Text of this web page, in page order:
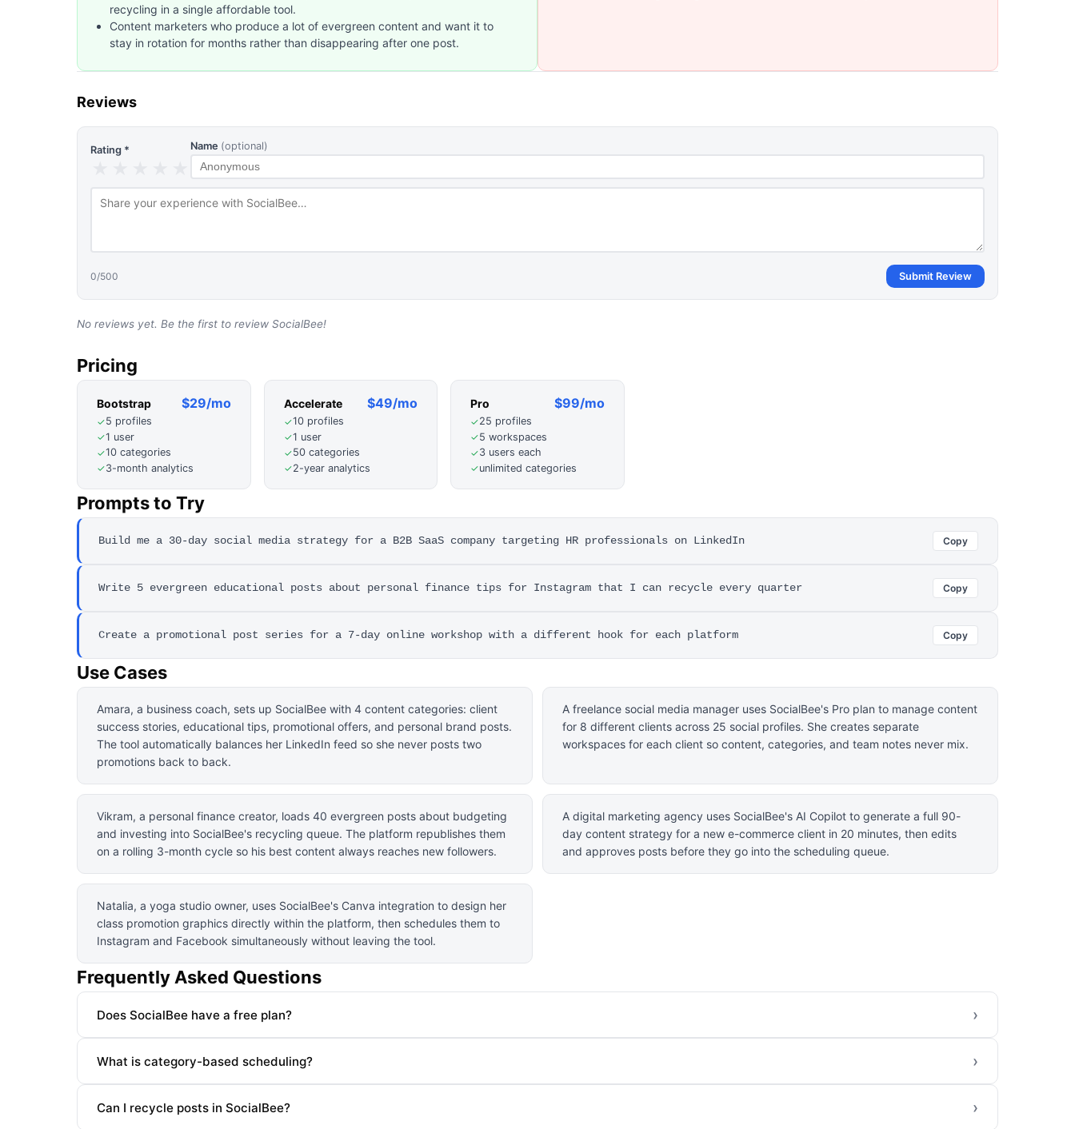
recycling in a single affordable tool.
Content marketers who produce a lot of evergreen content and want it to
stay in rotation for months rather than disappearing after one post.
Reviews
Rating * Name (optional)
0/500 Submit Review
No reviews yet. Be the first to review SocialBee!
Pricing
Bootstrap $29/mo
✓5 profiles
✓1 user
✓10 categories
✓3-month analytics
Accelerate $49/mo
✓10 profiles
✓1 user
✓50 categories
✓2-year analytics
Pro $99/mo
✓25 profiles
✓5 workspaces
✓3 users each
✓unlimited categories
Prompts to Try
Build me a 30-day social media strategy for a B2B SaaS company targeting HR professionals on LinkedIn Copy
Write 5 evergreen educational posts about personal finance tips for Instagram that I can recycle every quarter Copy
Create a promotional post series for a 7-day online workshop with a different hook for each platform Copy
Use Cases
Amara, a business coach, sets up SocialBee with 4 content categories: client
success stories, educational tips, promotional offers, and personal brand posts.
The tool automatically balances her LinkedIn feed so she never posts two
promotions back to back.
A freelance social media manager uses SocialBee's Pro plan to manage content
for 8 different clients across 25 social profiles. She creates separate
workspaces for each client so content, categories, and team notes never mix.
Vikram, a personal finance creator, loads 40 evergreen posts about budgeting
and investing into SocialBee's recycling queue. The platform republishes them
on a rolling 3-month cycle so his best content always reaches new followers.
A digital marketing agency uses SocialBee's AI Copilot to generate a full 90-
day content strategy for a new e-commerce client in 20 minutes, then edits
and approves posts before they go into the scheduling queue.
Natalia, a yoga studio owner, uses SocialBee's Canva integration to design her
class promotion graphics directly within the platform, then schedules them to
Instagram and Facebook simultaneously without leaving the tool.
Frequently Asked Questions
Does SocialBee have a free plan? ›
What is category-based scheduling? ›
Can I recycle posts in SocialBee? ›